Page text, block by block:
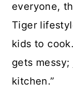
everyone,
Tiger
kids to
gets
kitchen.”